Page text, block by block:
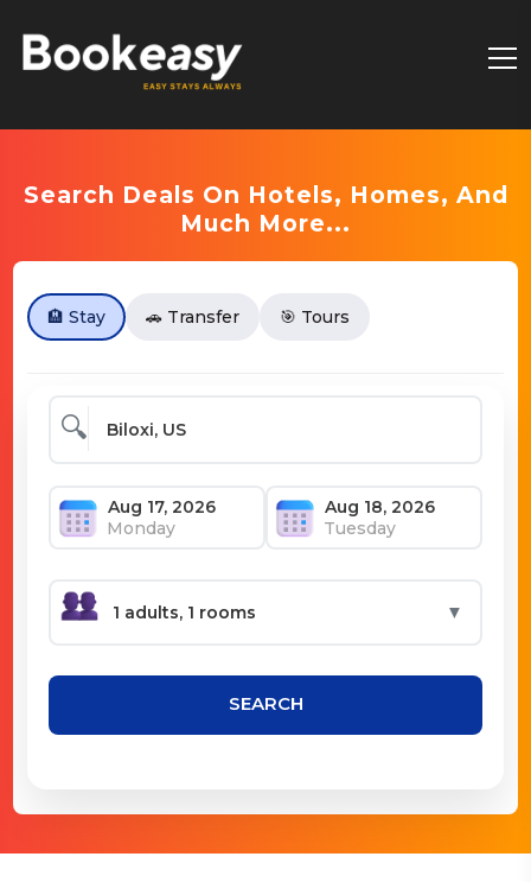
Search Deals On Hotels, Homes, And
Much More...
🏨 Stay 🚗 Transfer 🎯 Tours
🔍
Monday Tuesday
▼
SEARCH